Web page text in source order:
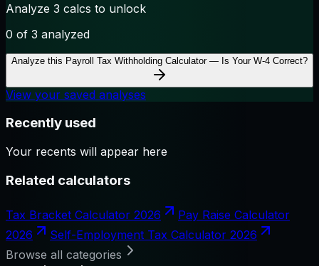
Analyze 3 calcs to unlock
0 of 3 analyzed
Analyze this Payroll Tax Withholding Calculator — Is Your W-4 Correct?
View your saved analyses
Recently used
Your recents will appear here
Related calculators
Tax Bracket Calculator 2026
Pay Raise Calculator
2026
Self-Employment Tax Calculator 2026
Browse all categories